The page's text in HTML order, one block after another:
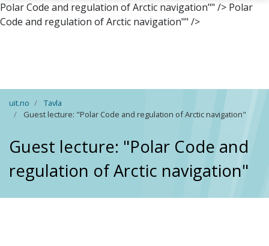
Polar Code and regulation of Arctic navigation"" /> Polar
Code and regulation of Arctic navigation"" />
uit.no
Tavla
Guest lecture: "Polar Code and regulation of Arctic navigation"
Guest lecture: "Polar Code and
regulation of Arctic navigation"